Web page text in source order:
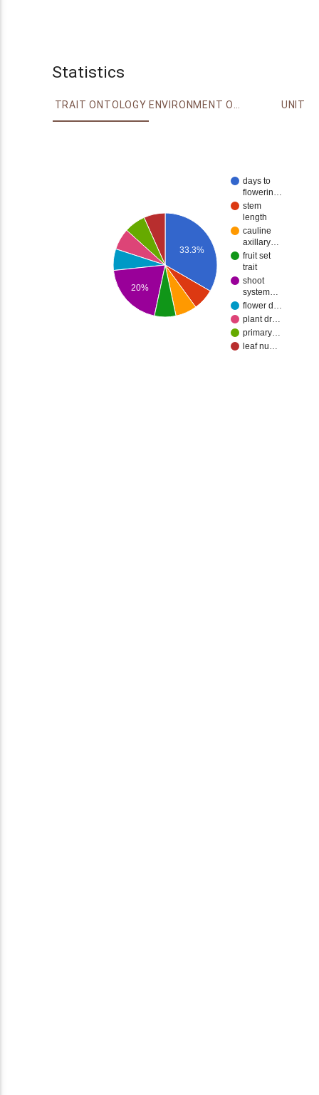
Statistics
TRAIT ONTOLOGY ENVIRONMENT ONTOLOGY UNIT
days to
flowerin…
stem
length
cauline
axillary…
fruit set
trait
shoot
system…
flower d…
plant dr…
primary…
leaf nu…
33.3%
20%